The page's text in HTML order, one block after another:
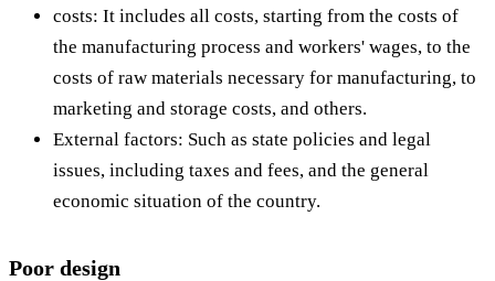
costs: It includes all costs, starting from the costs of
the manufacturing process and workers' wages, to the
costs of raw materials necessary for manufacturing, to
marketing and storage costs, and others.
External factors: Such as state policies and legal
issues, including taxes and fees, and the general
economic situation of the country.
Poor design